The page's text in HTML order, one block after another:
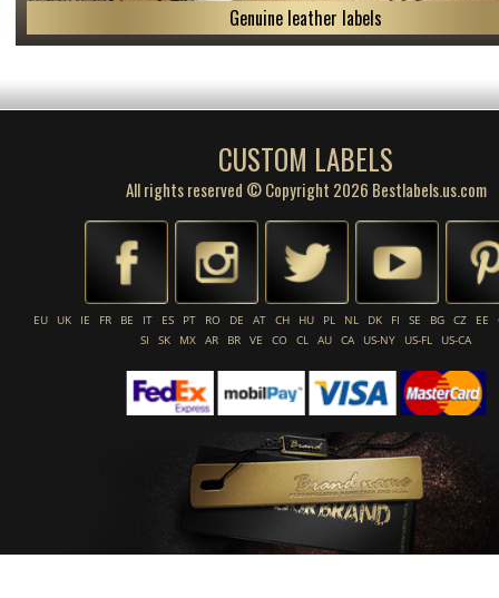
Genuine leather labels
CUSTOM LABELS
All rights reserved © Copyright 2026 Bestlabels.us.com
EU UK IE FR BE IT ES PT RO DE AT CH HU PL NL DK FI SE BG CZ EE
SI
SK MX AR BR VE CO CL AU CA US-NY US-FL US-CA